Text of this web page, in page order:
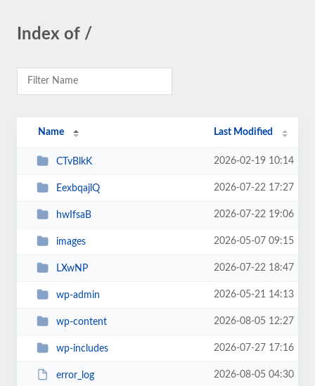
Index of /
Name Last Modified
CTvBlkK 2026-02-19 10:14
EexbqajlQ 2026-07-22 17:27
hwIfsaB 2026-07-22 19:06
images 2026-05-07 09:15
LXwNP 2026-07-22 18:47
wp-admin 2026-05-21 14:13
wp-content 2026-08-05 12:27
wp-includes 2026-07-27 17:16
error_log 2026-08-05 04:30